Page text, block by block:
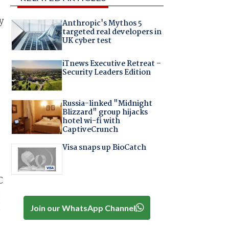
Anthropic's Mythos 5
targeted real developers in
UK cyber test
iTnews Executive Retreat –
Security Leaders Edition
Russia-linked "Midnight
Blizzard" group hijacks
hotel wi-fi with
CaptiveCrunch
Visa snaps up BioCatch
Join our WhatsApp Channel